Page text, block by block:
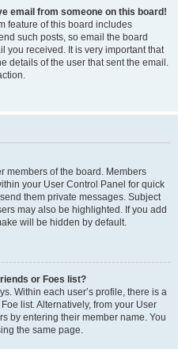
email from someone on this board!
feature of this board includes
such posts, so email the board
you received. It is very important that
details of the user that sent the email.
members of the board. Members
your User Control Panel for quick
them private messages. Subject
may also be highlighted. If you add
will be hidden by default.
or Foes list?
Within each user’s profile, there is a
list. Alternatively, from your User
by entering their member name. You
the same page.